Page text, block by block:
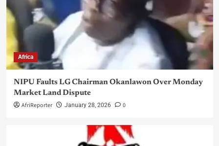
Africa
NIPU Faults LG Chairman Okanlawon Over Monday
Market Land Dispute
AfriReporter January 28, 2026 0